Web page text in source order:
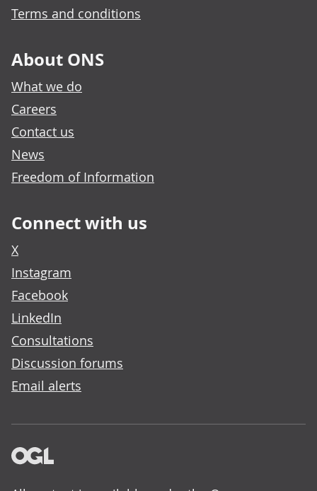
Terms and conditions
About ONS
What we do
Careers
Contact us
News
Freedom of Information
Connect with us
X
Instagram
Facebook
LinkedIn
Consultations
Discussion forums
Email alerts